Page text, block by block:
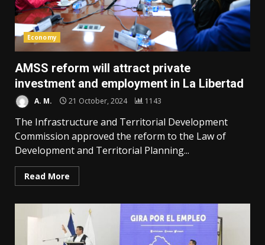
Economy
AMSS reform will attract private
investment and employment in La Libertad
A. M. 21 October, 2024 1143
The Infrastructure and Territorial Development
Commission approved the reform to the Law of
Development and Territorial Planning...
Read More